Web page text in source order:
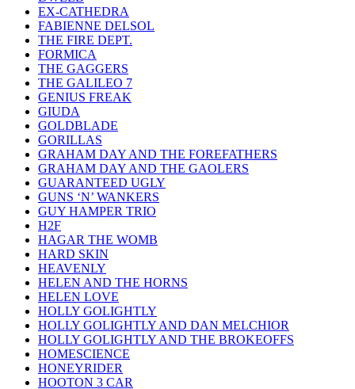
EX-CATHEDRA
FABIENNE DELSOL
THE FIRE DEPT.
FORMICA
THE GAGGERS
THE GALILEO 7
GENIUS FREAK
GIUDA
GOLDBLADE
GORILLAS
GRAHAM DAY AND THE FOREFATHERS
GRAHAM DAY AND THE GAOLERS
GUARANTEED UGLY
GUNS ‘N’ WANKERS
GUY HAMPER TRIO
H2F
HAGAR THE WOMB
HARD SKIN
HEAVENLY
HELEN AND THE HORNS
HELEN LOVE
HOLLY GOLIGHTLY
HOLLY GOLIGHTLY AND DAN MELCHIOR
HOLLY GOLIGHTLY AND THE BROKEOFFS
HOMESCIENCE
HONEYRIDER
HOOTON 3 CAR